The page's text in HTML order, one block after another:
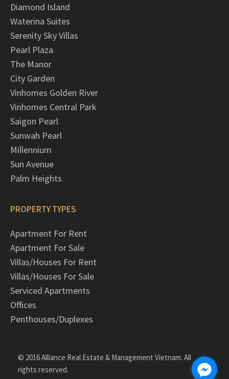
Diamond Island
Waterina Suites
Serenity Sky Villas
Pearl Plaza
The Manor
City Garden
Vinhomes Golden River
Vinhomes Central Park
Saigon Pearl
Sunwah Pearl
Millennium
Sun Avenue
Palm Heights
PROPERTY TYPES
Apartment For Rent
Apartment For Sale
Villas/Houses For Rent
Villas/Houses For Sale
Serviced Apartments
Offices
Penthouses/Duplexes
© 2016 Alliance Real Estate & Management Vietnam. All
rights reserved.